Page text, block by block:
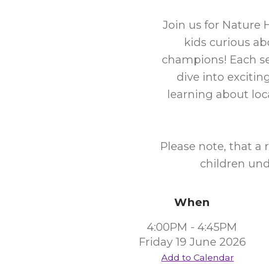
Join us for Nature
kids curious
champions! Each
dive into
learning about
Please note, that a
children
When
4:00PM - 4:45PM
Friday 19 June 2026
Add to Calendar